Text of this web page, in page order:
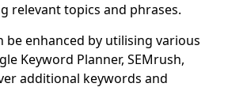
relevant topics and phrases.
be enhanced by utilising various
Keyword Planner, SEMrush,
additional keywords and